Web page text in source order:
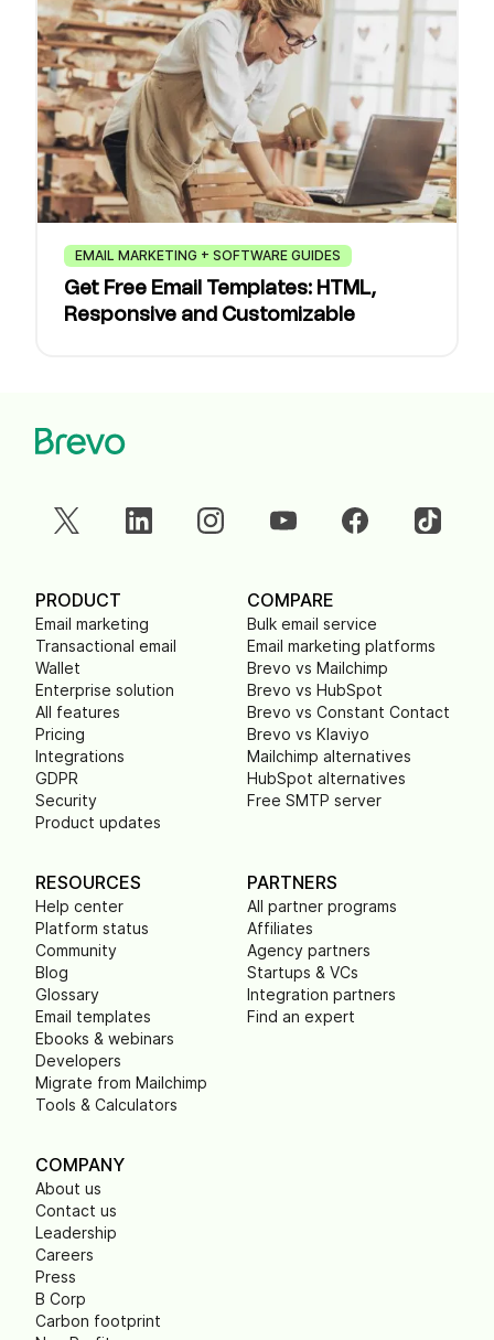
EMAIL MARKETING + SOFTWARE GUIDES
Get Free Email Templates: HTML,
Responsive and Customizable
PRODUCT
Email marketing
Transactional email
Wallet
Enterprise solution
All features
Pricing
Integrations
GDPR
Security
Product updates
COMPARE
Bulk email service
Email marketing platforms
Brevo vs Mailchimp
Brevo vs HubSpot
Brevo vs Constant Contact
Brevo vs Klaviyo
Mailchimp alternatives
HubSpot alternatives
Free SMTP server
RESOURCES
Help center
Platform status
Community
Blog
Glossary
Email templates
Ebooks & webinars
Developers
Migrate from Mailchimp
Tools & Calculators
PARTNERS
All partner programs
Affiliates
Agency partners
Startups & VCs
Integration partners
Find an expert
COMPANY
About us
Contact us
Leadership
Careers
Press
B Corp
Carbon footprint